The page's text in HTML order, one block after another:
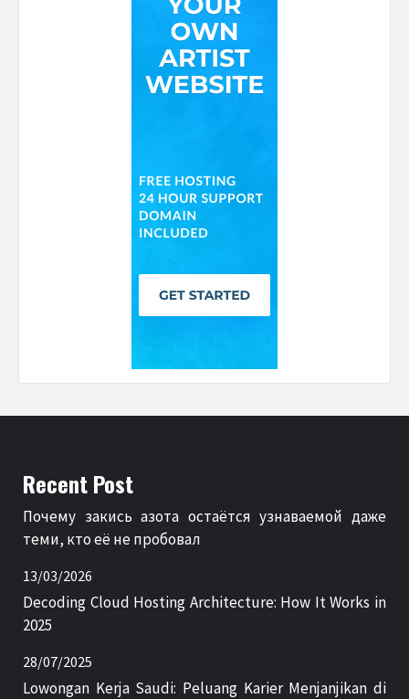
Recent Post
Почему закись азота остаётся узнаваемой даже
теми, кто её не пробовал
13/03/2026
Decoding Cloud Hosting Architecture: How It Works in
2025
28/07/2025
Lowongan Kerja Saudi: Peluang Karier Menjanjikan di